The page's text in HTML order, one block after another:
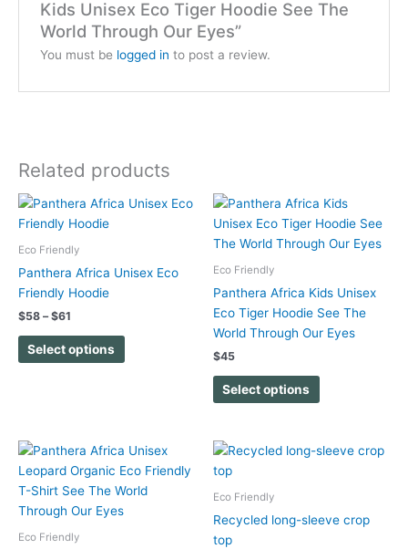
Kids Unisex Eco Tiger Hoodie See The
World Through Our Eyes”
You must be logged in to post a review.
Related products
Eco Friendly
Panthera Africa Unisex Eco
Friendly Hoodie
$58 – $61
Price
$58
through
$61
Select options
This
variants.
be
product
page
Eco Friendly
Panthera Africa Kids Unisex
Eco Tiger Hoodie See The
World Through Our Eyes
$45
Select options
This
product
has
The
options
may
on
product
Eco Friendly
Price
$32
through
$41
This
product
has
multiple
Eco Friendly
Recycled long-sleeve crop
top
Price
through
$67
This
variants.